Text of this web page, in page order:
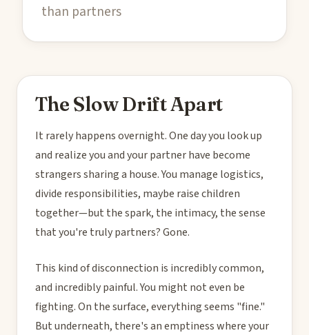
than partners
The Slow Drift Apart
It rarely happens overnight. One day you look up
and realize you and your partner have become
strangers sharing a house. You manage logistics,
divide responsibilities, maybe raise children
together—but the spark, the intimacy, the sense
that you're truly partners? Gone.
This kind of disconnection is incredibly common,
and incredibly painful. You might not even be
fighting. On the surface, everything seems "fine."
But underneath, there's an emptiness where your